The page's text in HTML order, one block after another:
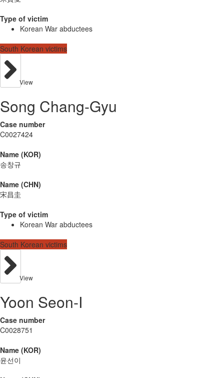
Type of victim
Korean War abductees
South Korean victims
View
Song Chang-Gyu
Case number
C0027424
Name (KOR)
송창규
Name (CHN)
宋昌圭
Type of victim
Korean War abductees
South Korean victims
View
Yoon Seon-I
Case number
C0028751
Name (KOR)
윤선이